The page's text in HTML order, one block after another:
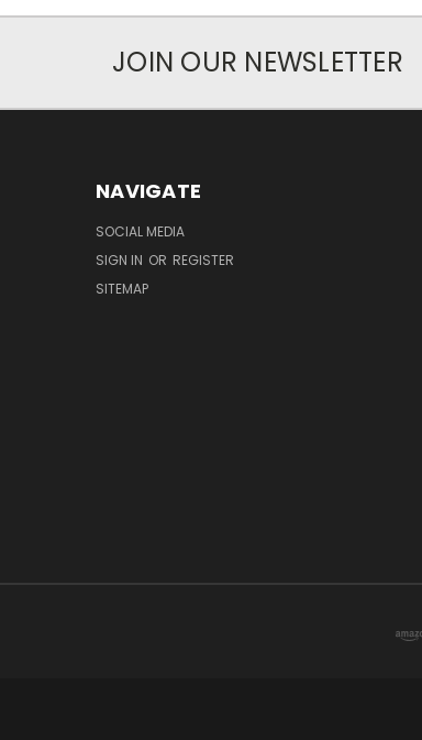
JOIN OUR NEWSLETTER
NAVIGATE
SOCIAL MEDIA
SIGN IN OR REGISTER
SITEMAP